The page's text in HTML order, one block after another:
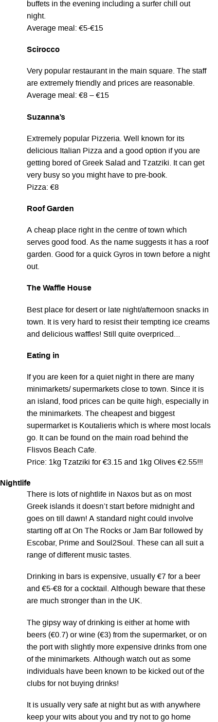
buffets in the evening including a surfer chill out
night.
Average meal: €5-€15
Scirocco
Very popular restaurant in the main square. The staff
are extremely friendly and prices are reasonable.
Average meal: €8 – €15
Suzanna’s
Extremely popular Pizzeria. Well known for its
delicious Italian Pizza and a good option if you are
getting bored of Greek Salad and Tzatziki. It can get
very busy so you might have to pre-book.
Pizza: €8
Roof Garden
A cheap place right in the centre of town which
serves good food. As the name suggests it has a roof
garden. Good for a quick Gyros in town before a night
out.
The Waffle House
Best place for desert or late night/afternoon snacks in
town. It is very hard to resist their tempting ice creams
and delicious waffles! Still quite overpriced…
Eating in
If you are keen for a quiet night in there are many
minimarkets/ supermarkets close to town. Since it is
an island, food prices can be quite high, especially in
the minimarkets. The cheapest and biggest
supermarket is Koutalieris which is where most locals
go. It can be found on the main road behind the
Flisvos Beach Cafe.
Price: 1kg Tzatziki for €3.15 and 1kg Olives €2.55!!!
Nightlife
There is lots of nightlife in Naxos but as on most
Greek islands it doesn’t start before midnight and
goes on till dawn! A standard night could involve
starting off at On The Rocks or Jam Bar followed by
Escobar, Prime and Soul2Soul. These can all suit a
range of different music tastes.
Drinking in bars is expensive, usually €7 for a beer
and €5-€8 for a cocktail. Although beware that these
are much stronger than in the UK.
The gipsy way of drinking is either at home with
beers (€0.7) or wine (€3) from the supermarket, or on
the port with slightly more expensive drinks from one
of the minimarkets. Although watch out as some
individuals have been known to be kicked out of the
clubs for not buying drinks!
It is usually very safe at night but as with anywhere
keep your wits about you and try not to go home